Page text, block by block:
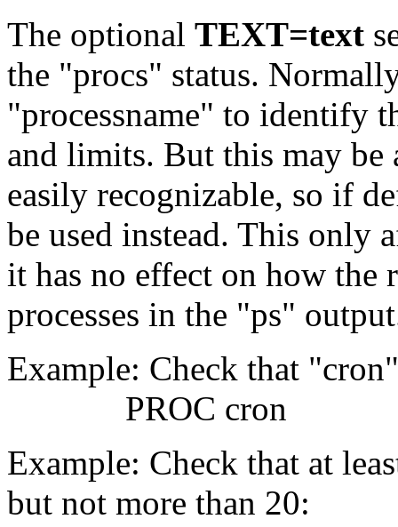
The optional TEXT=text
the "procs" status.
"processname" to identify
and limits. But this may be
easily recognizable, so if
be used instead. This only
it has no effect on how the
processes in the "ps"
Example: Check that
PROC cron
Example: Check that at
but not more than 20: